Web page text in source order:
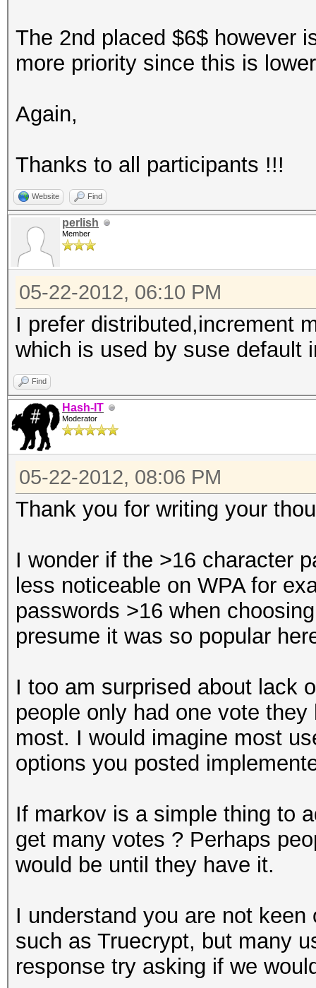
The 2nd placed $6$ however
more priority since this is
Again,
Thanks to all participants !!!
Website Find
perlish
Member
05-22-2012, 06:10 PM
I prefer distributed,increment
which is used by suse default
Find
Hash-IT
Moderator
05-22-2012, 08:06 PM
Thank you for writing your
I wonder if the >16 character
less noticeable on WPA for
passwords >16 when
presume it was so popular
I too am surprised about lack
people only had one vote
most. I would imagine most
options you posted
If markov is a simple thing to
get many votes ? Perhaps
would be until they have it.
I understand you are not
such as Truecrypt, but many
response try asking if we